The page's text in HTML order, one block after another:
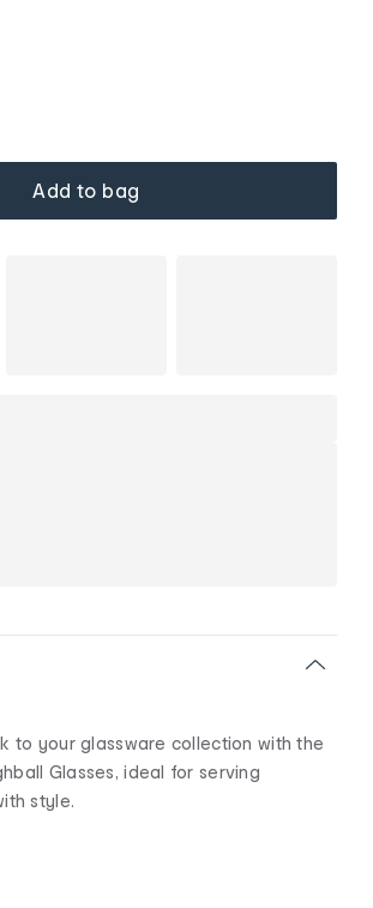
Add to bag
to your glassware collection with the
Glasses, ideal for serving
style.